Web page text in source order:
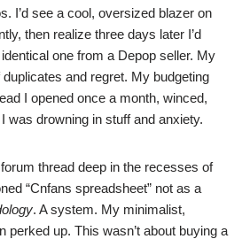
I’d see a cool, oversized blazer on
then realize three days later I’d
one from a Depop seller. My
and regret. My budgeting
I opened once a month, winced,
was drowning in stuff and anxiety.
thread deep in the recesses of
“Cnfans spreadsheet” not as a
. A system. My minimalist,
perked up. This wasn’t about buying a